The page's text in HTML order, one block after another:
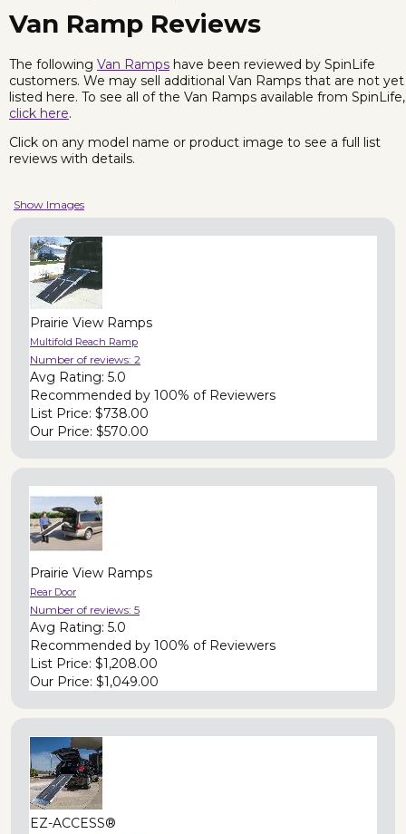
Van Ramp Reviews
The following Van Ramps have been reviewed by SpinLife
customers. We may sell additional Van Ramps that are not yet
listed here. To see all of the Van Ramps available from SpinLife,
click here.
Click on any model name or product image to see a full list
reviews with details.
Show Images
Prairie View Ramps
Multifold Reach Ramp
Number of reviews: 2
Avg Rating: 5.0
Recommended by 100% of Reviewers
List Price: $738.00
Our Price: $570.00
Prairie View Ramps
Rear Door
Number of reviews: 5
Avg Rating: 5.0
Recommended by 100% of Reviewers
List Price: $1,208.00
Our Price: $1,049.00
EZ-ACCESS®